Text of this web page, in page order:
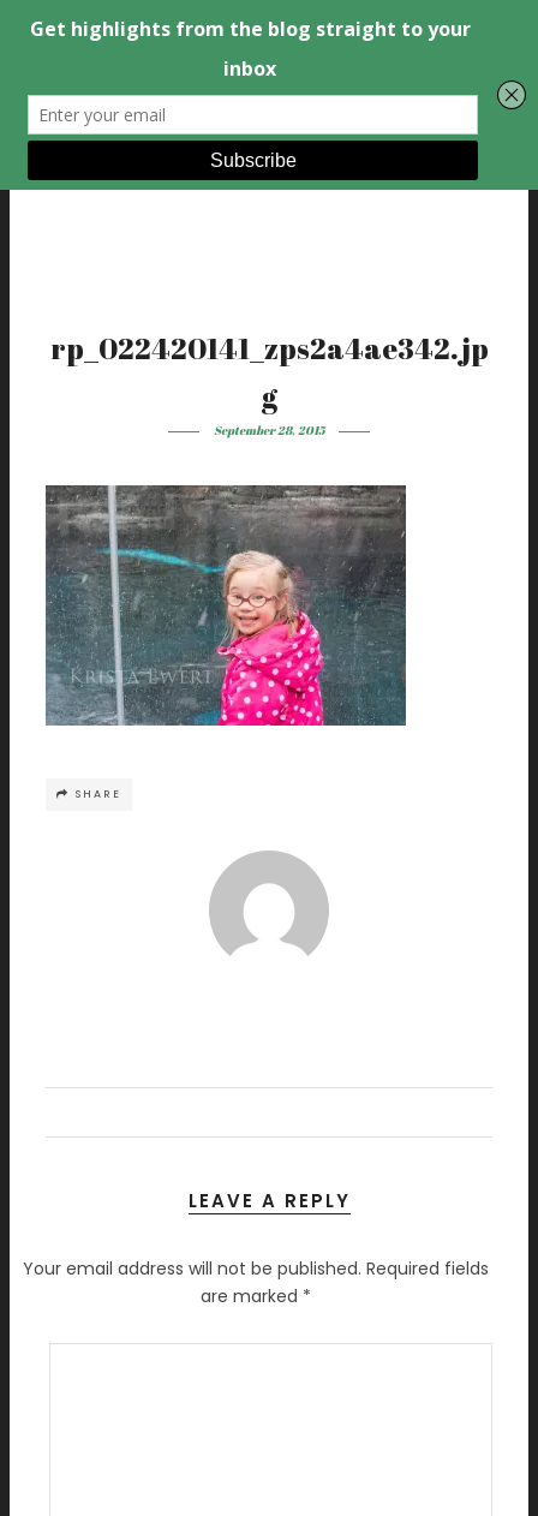
rp_022420141_zps2a4ae342.jp
g
September 28, 2015
SHARE
LEAVE A REPLY
Your email address will not be published. Required fields
are marked *